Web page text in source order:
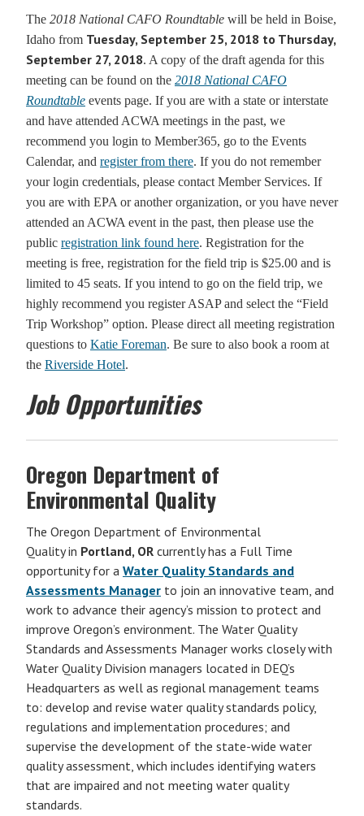
The 2018 National CAFO Roundtable will be held in Boise,
Idaho from Tuesday, September 25, 2018 to Thursday,
September 27, 2018. A copy of the draft agenda for this
meeting can be found on the 2018 National CAFO
Roundtable events page. If you are with a state or interstate
and have attended ACWA meetings in the past, we
recommend you login to Member365, go to the Events
Calendar, and register from there. If you do not remember
your login credentials, please contact Member Services. If
you are with EPA or another organization, or you have never
attended an ACWA event in the past, then please use the
public registration link found here. Registration for the
meeting is free, registration for the field trip is $25.00 and is
limited to 45 seats. If you intend to go on the field trip, we
highly recommend you register ASAP and select the “Field
Trip Workshop” option. Please direct all meeting registration
questions to Katie Foreman. Be sure to also book a room at
the Riverside Hotel.
Job Opportunities
Oregon Department of
Environmental Quality
The Oregon Department of Environmental
Quality in Portland, OR currently has a Full Time
opportunity for a Water Quality Standards and
Assessments Manager to join an innovative team, and
work to advance their agency’s mission to protect and
improve Oregon’s environment. The Water Quality
Standards and Assessments Manager works closely with
Water Quality Division managers located in DEQ’s
Headquarters as well as regional management teams
to: develop and revise water quality standards policy,
regulations and implementation procedures; and
supervise the development of the state-wide water
quality assessment, which includes identifying waters
that are impaired and not meeting water quality
standards.